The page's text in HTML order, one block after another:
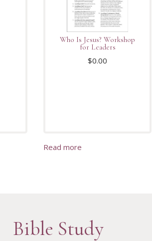
Who Is Jesus? Workshop
for Leaders
$0.00
Read more
Bible Study